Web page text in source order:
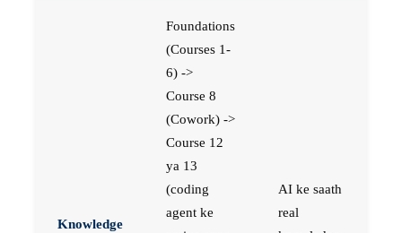
Knowledge
Foundations
(Courses 1-
6) ->
Course 8
(Cowork) ->
Course 12
ya 13
(coding
agent ke
AI ke saath
real